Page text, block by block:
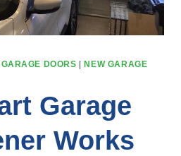
DOORS
NEW GARAGE
Garage
Works